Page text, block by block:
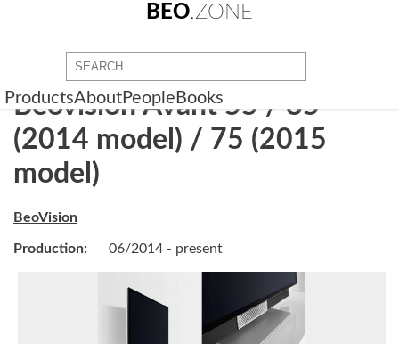
BEO.ZONE
ProductsAboutPeople Books
Beovision Avant 55 / 85
(2014 model) / 75 (2015
model)
BeoVision
Production: 06/2014 - present